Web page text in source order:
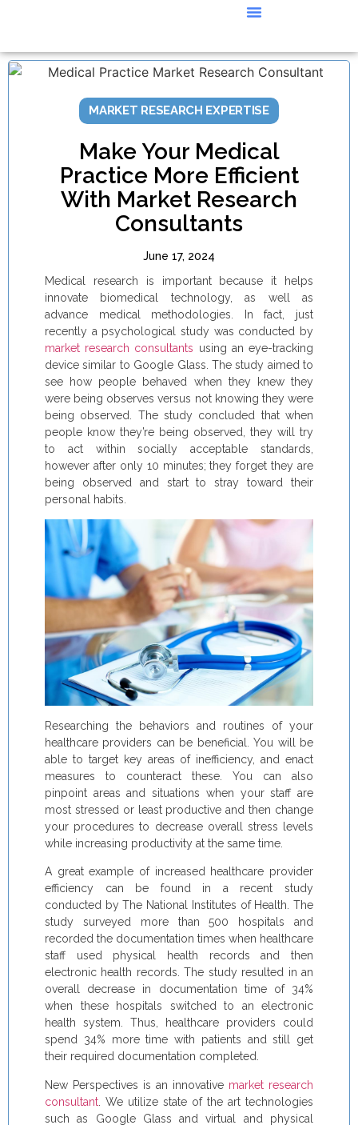
MARKET RESEARCH EXPERTISE
Make Your Medical
Practice More Efficient
With Market Research
Consultants
June 17, 2024
Medical research is important because it helps
innovate biomedical technology, as well as
advance medical methodologies. In fact, just
recently a psychological study was conducted by
market research consultants using an eye-tracking
device similar to Google Glass. The study aimed to
see how people behaved when they knew they
were being observes versus not knowing they were
being observed. The study concluded that when
people know they’re being observed, they will try
to act within socially acceptable standards,
however after only 10 minutes; they forget they are
being observed and start to stray toward their
personal habits.
Researching the behaviors and routines of your
healthcare providers can be beneficial. You will be
able to target key areas of inefficiency, and enact
measures to counteract these. You can also
pinpoint areas and situations when your staff are
most stressed or least productive and then change
your procedures to decrease overall stress levels
while increasing productivity at the same time.
A great example of increased healthcare provider
efficiency can be found in a recent study
conducted by The National Institutes of Health. The
study surveyed more than 500 hospitals and
recorded the documentation times when healthcare
staff used physical health records and then
electronic health records. The study resulted in an
overall decrease in documentation time of 34%
when these hospitals switched to an electronic
health system. Thus, healthcare providers could
spend 34% more time with patients and still get
their required documentation completed.
New Perspectives is an innovative market research
consultant . We utilize state of the art technologies
such as Google Glass and virtual and physical